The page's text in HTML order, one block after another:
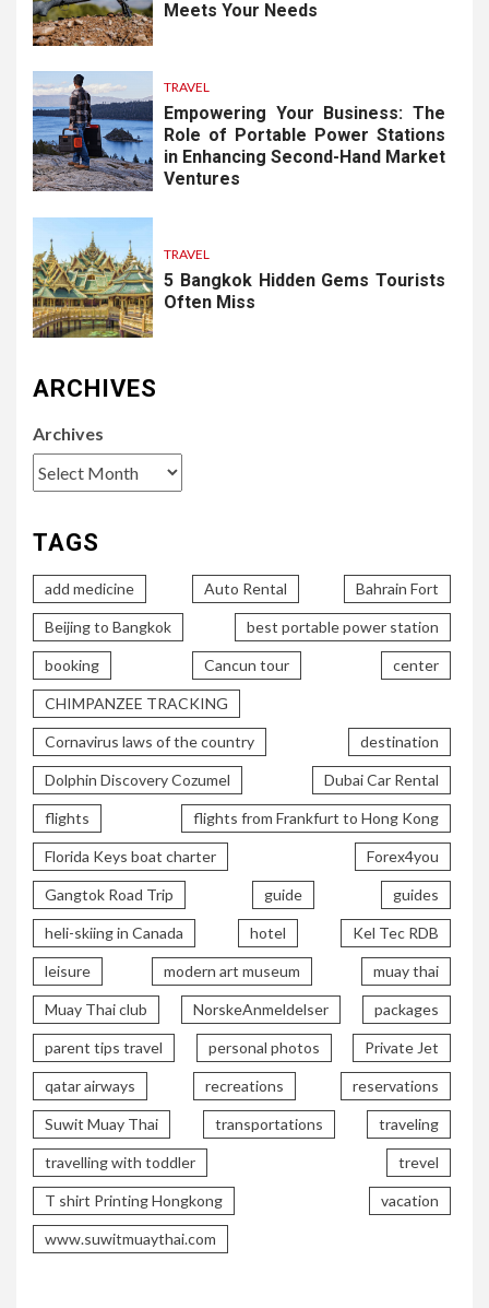
Meets Your Needs
TRAVEL
Empowering Your Business: The
Role of Portable Power Stations
in Enhancing Second-Hand Market
Ventures
TRAVEL
5 Bangkok Hidden Gems Tourists
Often Miss
ARCHIVES
Archives
TAGS
add medicine Auto Rental Bahrain Fort
Beijing to Bangkok best portable power station
booking Cancun tour center
CHIMPANZEE TRACKING
Cornavirus laws of the country destination
Dolphin Discovery Cozumel Dubai Car Rental
flights flights from Frankfurt to Hong Kong
Florida Keys boat charter Forex4you
Gangtok Road Trip guide guides
heli-skiing in Canada hotel Kel Tec RDB
leisure modern art museum muay thai
Muay Thai club NorskeAnmeldelser packages
parent tips travel personal photos Private Jet
qatar airways recreations reservations
Suwit Muay Thai transportations traveling
travelling with toddler trevel
T shirt Printing Hongkong vacation
www.suwitmuaythai.com